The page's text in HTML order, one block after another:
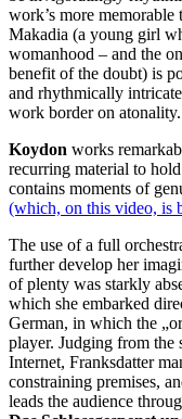
work’s more
Makadia (a young girl
womanhood – and the
benefit of the doubt) is
and rhythmically
work border on atonality.
Koydon works
recurring material to
contains moments of
(which, on this video, is
The use of a full
further develop her
of plenty was starkly
which she embarked
German, in which the
player. Judging from the
Internet, Franksdatter
constraining premises,
leads the audience